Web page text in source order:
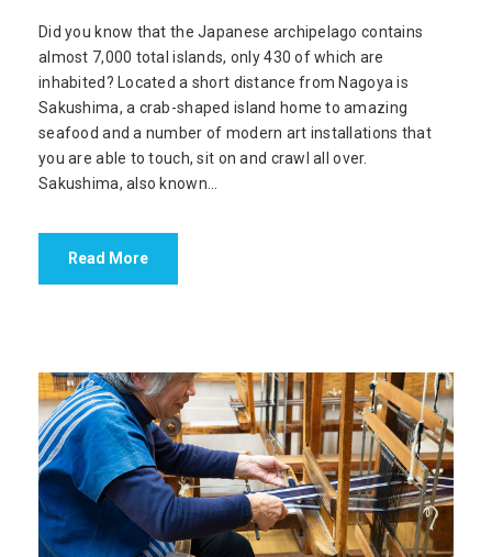
Did you know that the Japanese archipelago contains
almost 7,000 total islands, only 430 of which are
inhabited? Located a short distance from Nagoya is
Sakushima, a crab-shaped island home to amazing
seafood and a number of modern art installations that
you are able to touch, sit on and crawl all over.
Sakushima, also known...
Read More